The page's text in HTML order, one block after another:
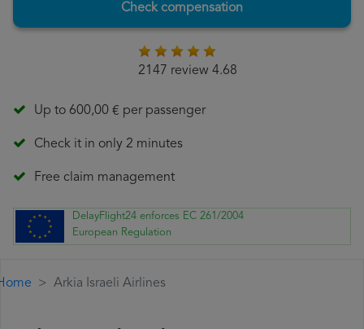
Check compensation
2147 review 4.68
Up to 600,00 € per passenger
Check it in only 2 minutes
Free claim management
DelayFlight24 enforces EC 261/2004
European Regulation
Arkia Israeli Airlines